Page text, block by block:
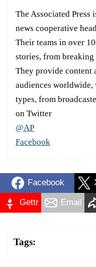
The Associated
news cooperative
Their teams in over
stories, from
They provide content
audiences
types, from
on Twitter
@AP
Facebook
Facebook
Gettr Email
Tags: